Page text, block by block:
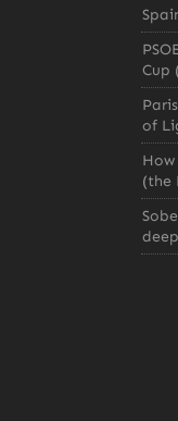
Cup
of
(the